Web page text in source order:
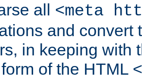
all <meta
and convert
in keeping with
of the HTML